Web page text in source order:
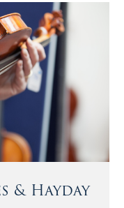
& Hayday